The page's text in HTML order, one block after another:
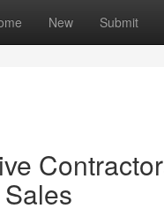
New Submit